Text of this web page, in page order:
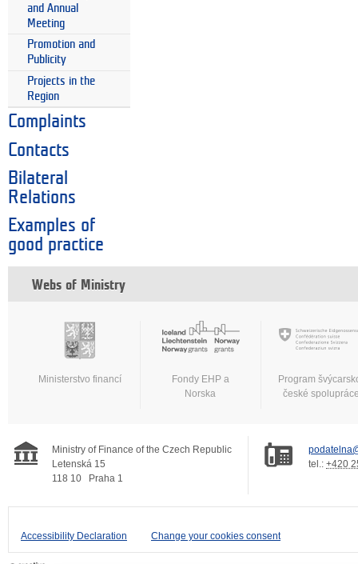
and Annual
Meeting
Promotion and
Publicity
Projects in the
Region
Complaints
Contacts
Bilateral
Relations
Examples of
good practice
Webs of Ministry
Ministerstvo financí
Fondy EHP a
Norska
Program
české
Ministry of Finance of the Czech Republic
Letenská 15
118 10
Praha 1
tel.: +420
Accessibility Declaration Change your cookies consent